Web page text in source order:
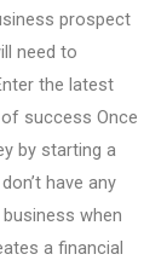
prospect
need to
the latest
success Once
by starting a
have any
when
a financial